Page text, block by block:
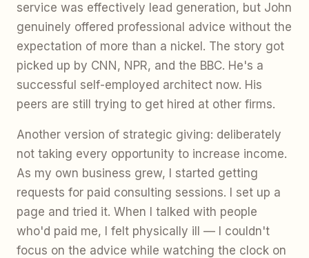
service was effectively lead generation, but John
genuinely offered professional advice without the
expectation of more than a nickel. The story got
picked up by CNN, NPR, and the BBC. He's a
successful self-employed architect now. His
peers are still trying to get hired at other firms.
Another version of strategic giving: deliberately
not taking every opportunity to increase income.
As my own business grew, I started getting
requests for paid consulting sessions. I set up a
page and tried it. When I talked with people
who'd paid me, I felt physically ill — I couldn't
focus on the advice while watching the clock on